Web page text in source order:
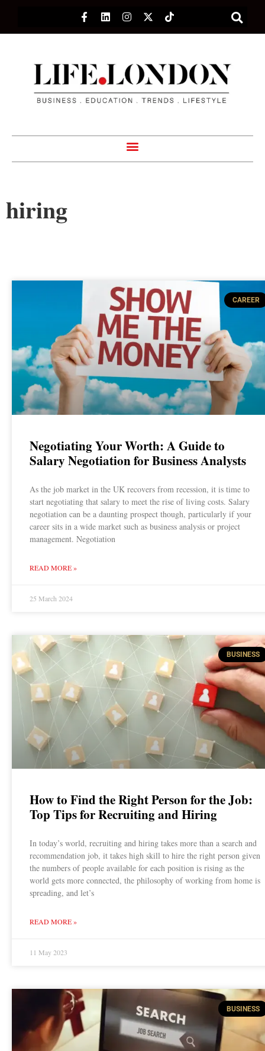
hiring
CAREER
Negotiating Your Worth: A Guide to
Salary Negotiation for Business Analysts
As the job market in the UK recovers from recession, it is time to
start negotiating that salary to meet the rise of living costs. Salary
negotiation can be a daunting prospect though, particularly if your
career sits in a wide market such as business analysis or project
management. Negotiation
READ MORE »
25 March 2024
BUSINESS
How to Find the Right Person for the Job:
Top Tips for Recruiting and Hiring
In today’s world, recruiting and hiring takes more than a search and
recommendation job, it takes high skill to hire the right person given
the numbers of people available for each position is rising as the
world gets more connected, the philosophy of working from home is
spreading, and let’s
READ MORE »
11 May 2023
BUSINESS